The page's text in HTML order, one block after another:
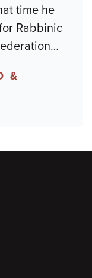
time he
Rabbinic
…
&